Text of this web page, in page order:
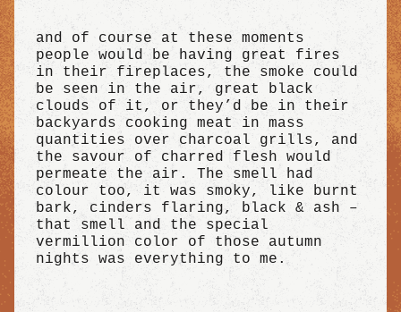
and of course at these moments
people would be having great fires
in their fireplaces, the smoke could
be seen in the air, great black
clouds of it, or they’d be in their
backyards cooking meat in mass
quantities over charcoal grills, and
the savour of charred flesh would
permeate the air. The smell had
colour too, it was smoky, like burnt
bark, cinders flaring, black & ash –
that smell and the special
vermillion color of those autumn
nights was everything to me.